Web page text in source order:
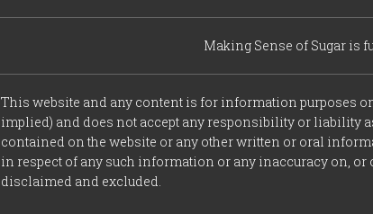
Making Sense of Sugar is
This website and any content is for information purposes
implied) and does not accept any responsibility or liability
contained on the website or any other written or oral
in respect of any such information or any inaccuracy on,
disclaimed and excluded.